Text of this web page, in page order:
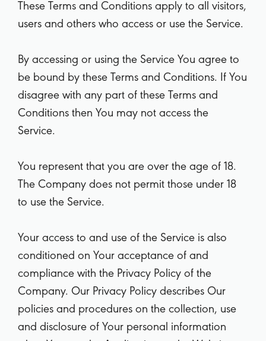
These Terms and Conditions apply to all visitors,
users and others who access or use the Service.
By accessing or using the Service You agree to
be bound by these Terms and Conditions. If You
disagree with any part of these Terms and
Conditions then You may not access the
Service.
You represent that you are over the age of 18.
The Company does not permit those under 18
to use the Service.
Your access to and use of the Service is also
conditioned on Your acceptance of and
compliance with the Privacy Policy of the
Company. Our Privacy Policy describes Our
policies and procedures on the collection, use
and disclosure of Your personal information